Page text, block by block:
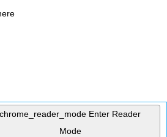
chrome_reader_mode Enter Reader
Mode